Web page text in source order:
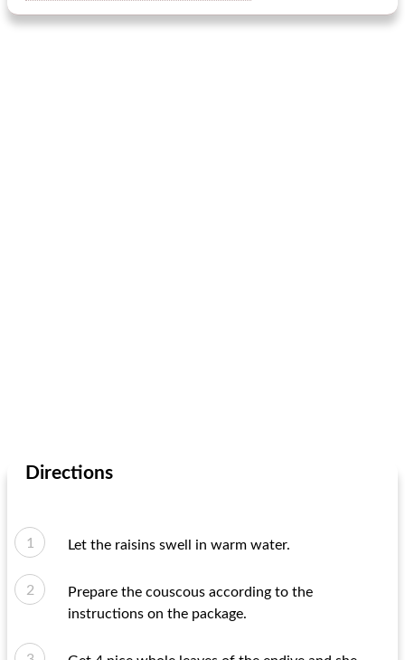
Directions
Let the raisins swell in warm water.
Prepare the couscous according to the
instructions on the package.